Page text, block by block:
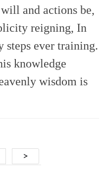
and actions be,
reigning, In
steps ever training.
knowledge
wisdom is
>